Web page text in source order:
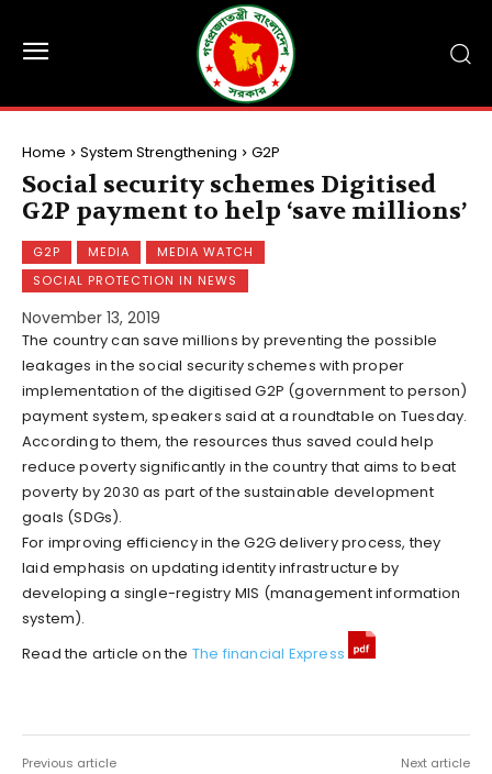
Home System Strengthening G2P
Social security schemes Digitised
G2P payment to help ‘save millions’
G2P MEDIA
MEDIA WATCH
SOCIAL PROTECTION IN NEWS
November 13, 2019
The country can save millions by preventing the possible
leakages in the social security schemes with proper
implementation of the digitised G2P (government to person)
payment system, speakers said at a roundtable on Tuesday.
According to them, the resources thus saved could help
reduce poverty significantly in the country that aims to beat
poverty by 2030 as part of the sustainable development
goals (SDGs).
For improving efficiency in the G2G delivery process, they
laid emphasis on updating identity infrastructure by
developing a single-registry MIS (management information
system).
Read the article on the The financial Express
Previous article Next article